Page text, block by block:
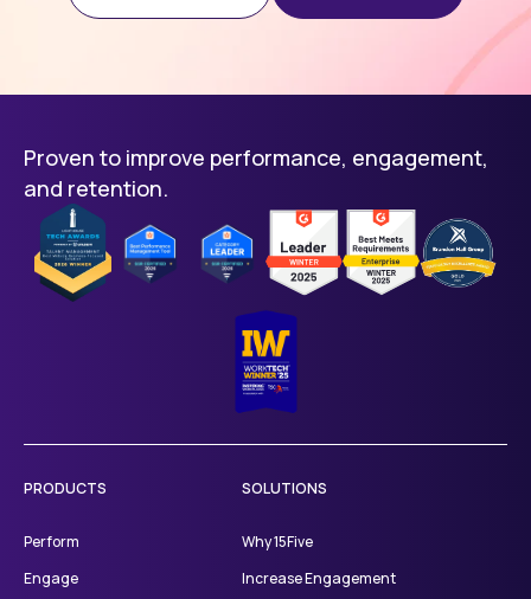
Proven to improve performance, engagement,
and retention.
PRODUCTS
Perform
Engage
SOLUTIONS
Why 15Five
Increase Engagement